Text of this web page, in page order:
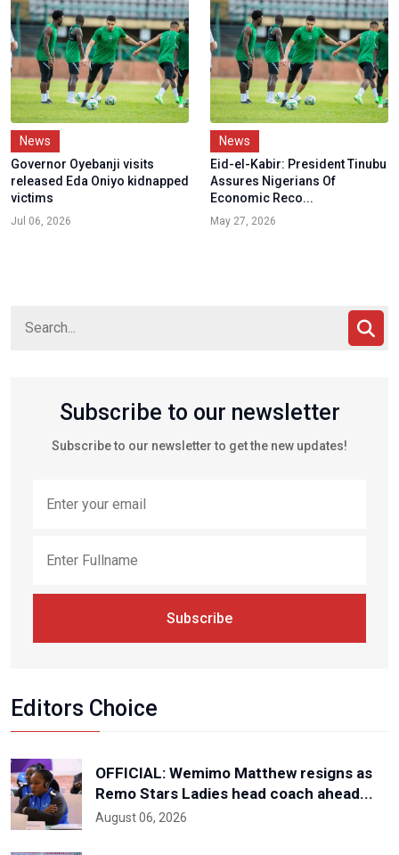
News
Governor Oyebanji visits
released Eda Oniyo kidnapped
victims
Jul 06, 2026
News
Eid-el-Kabir: President Tinubu
Assures Nigerians Of
Economic Reco...
May 27, 2026
Subscribe to our newsletter
Subscribe to our newsletter to get the new updates!
Subscribe
Editors Choice
OFFICIAL: Wemimo Matthew resigns as
Remo Stars Ladies head coach ahead...
August 06, 2026